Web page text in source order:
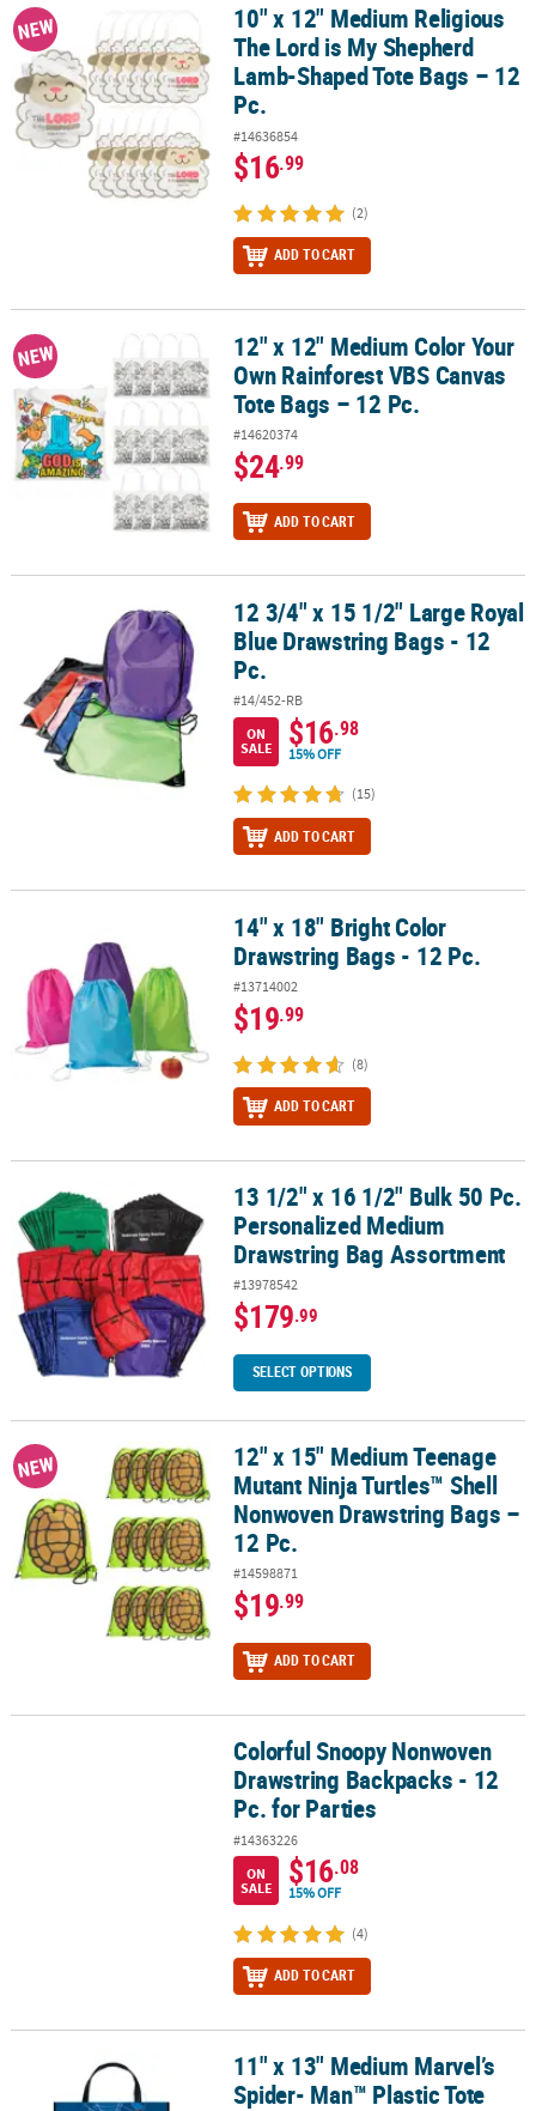
10" x 12" Medium Religious The Lord is My Shepherd Lamb-
NEW
10" x 12" Medium Religious
The Lord is My Shepherd
Lamb-Shaped Tote Bags – 12
Pc.
#14636854
$16.99
(2)
ADD TO CART
12" x 12" Medium Color Your Own Rainforest VBS Canvas Tote
NEW
12" x 12" Medium Color Your
Own Rainforest VBS Canvas
Tote Bags – 12 Pc.
#14620374
$24.99
ADD TO CART
12 3/4" x 15 1/2" Large Royal Blue Drawstring Bags - 12 Pc.
12 3/4" x 15 1/2" Large Royal
Blue Drawstring Bags - 12
Pc.
#14/452-RB
ON
SALE
$16.98
15% OFF
(15)
ADD TO CART
14" x 18" Bright Color Drawstring Bags - 12 Pc.
14" x 18" Bright Color
Drawstring Bags - 12 Pc.
#13714002
$19.99
(8)
ADD TO CART
13 1/2" x 16 1/2" Bulk 50 Pc. Personalized Medium Drawstring
13 1/2" x 16 1/2" Bulk 50 Pc.
Personalized Medium
Drawstring Bag Assortment
#13978542
$179.99
SELECT OPTIONS
12" x 15" Medium Teenage Mutant Ninja Turtles™ Shell
NEW
12" x 15" Medium Teenage
Mutant Ninja Turtles™ Shell
Nonwoven Drawstring Bags –
12 Pc.
#14598871
$19.99
ADD TO CART
Colorful Snoopy Nonwoven Drawstring Backpacks - 12 Pc. for
Colorful Snoopy Nonwoven
Drawstring Backpacks - 12
Pc. for Parties
#14363226
ON
SALE
$16.08
15% OFF
(4)
ADD TO CART
11" x 13" Medium Marvel’s Spider- Man™ Plastic Tote Bag
11" x 13" Medium Marvel’s
Spider- Man™ Plastic Tote